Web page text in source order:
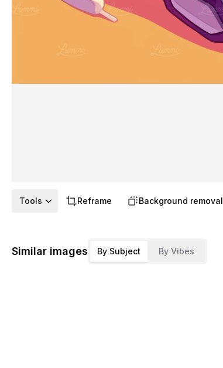
Tools Reframe Background removal
Similar images By Subject By Vibes